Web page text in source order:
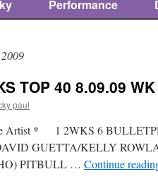
Performance
TOP 40 8.09.09
paul
Artist * 1 2WKS 6
GUETTA/KELLY
PITBULL … Continue